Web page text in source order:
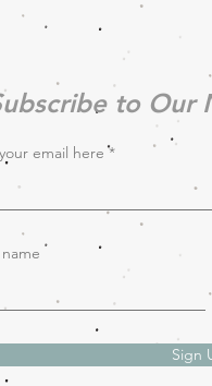
to Our
email here
Sign